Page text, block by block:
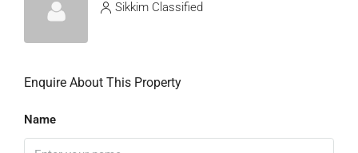
Sikkim Classified
Enquire About This Property
Name